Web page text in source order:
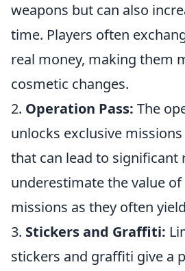
weapons but can also
time. Players often
real money, making them
cosmetic changes.
2. Operation Pass: The
unlocks exclusive
that can lead to significant
underestimate the value
missions as they often
3. Stickers and Graffiti:
stickers and graffiti give a